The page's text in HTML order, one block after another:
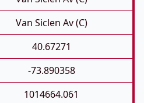
Van Siclen Av (C)
40.67271
-73.890358
1014664.061